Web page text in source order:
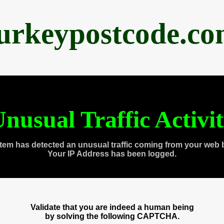
Traffic
has detected an unusual traffic coming from your web
Your IP Address has been logged.
Validate that you are indeed a human being
by solving the following CAPTCHA.